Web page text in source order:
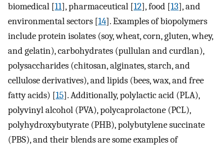
biomedical [11], pharmaceutical [12], food [13], and
environmental sectors [14]. Examples of biopolymers
include protein isolates (soy, wheat, corn, gluten, whey,
and gelatin), carbohydrates (pullulan and curdlan),
polysaccharides (chitosan, alginates, starch, and
cellulose derivatives), and lipids (bees, wax, and free
fatty acids) [15]. Additionally, polylactic acid (PLA),
polyvinyl alcohol (PVA), polycaprolactone (PCL),
polyhydroxybutyrate (PHB), polybutylene succinate
(PBS), and their blends are some examples of